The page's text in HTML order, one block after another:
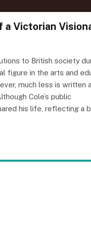
a Victorian
to British society
figure in the arts and
much less is written
Cole’s public
his life, reflecting a